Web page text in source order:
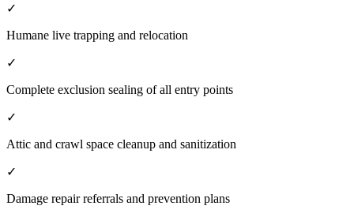
✓
Humane live trapping and relocation
✓
Complete exclusion sealing of all entry points
✓
Attic and crawl space cleanup and sanitization
✓
Damage repair referrals and prevention plans